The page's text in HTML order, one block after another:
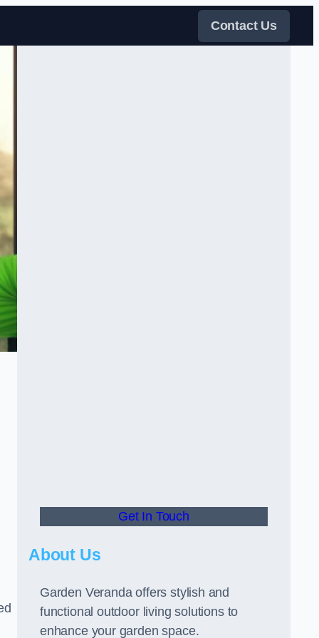
Contact Us
Get In Touch
About Us
Garden Veranda offers stylish and
functional outdoor living solutions to
enhance your garden space.